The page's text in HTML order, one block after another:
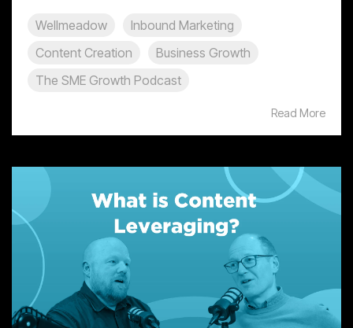
Wellmeadow
Inbound Marketing
Content Creation
Business Growth
The SME Growth Podcast
Read More